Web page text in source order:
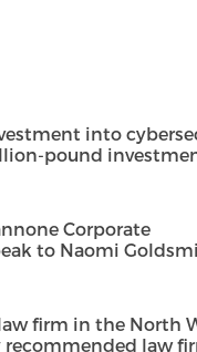
into
pound
Corporate
to Naomi
firm in the North
law